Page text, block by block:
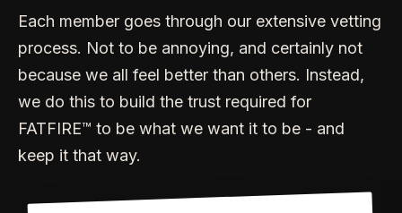
Each member goes through our extensive vetting
process. Not to be annoying, and certainly not
because we all feel better than others. Instead,
we do this to build the trust required for
FATFIRE™ to be what we want it to be - and
keep it that way.